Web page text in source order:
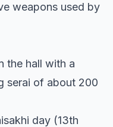
weapons used by
the hall with a
serai of about 200
day (13th